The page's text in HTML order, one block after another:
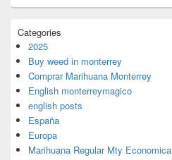
Categories
2025
Buy weed in monterrey
Comprar Marihuana Monterrey
English monterreymagico
english posts
España
Europa
Marihuana Regular Mty Economica